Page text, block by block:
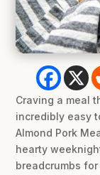
Craving a meal
incredibly easy
Almond Pork
hearty
breadcrumbs